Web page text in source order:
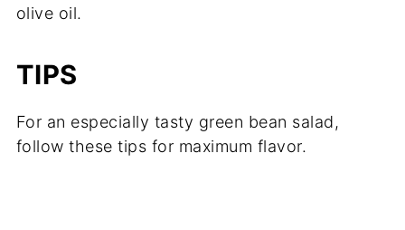
olive oil.
TIPS
For an especially tasty green bean salad,
follow these tips for maximum flavor.